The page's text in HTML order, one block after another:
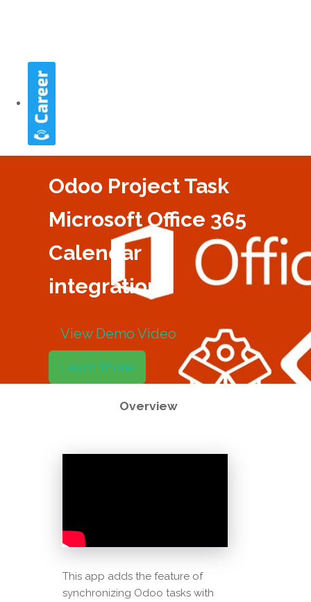
Odoo Project Task
Microsoft Office 365
Calendar
integration
View Demo Video
Learn More
Overview
This app adds the feature of
synchronizing Odoo tasks with